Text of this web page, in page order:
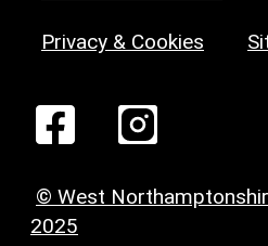
Privacy & Cookies
© West
2025